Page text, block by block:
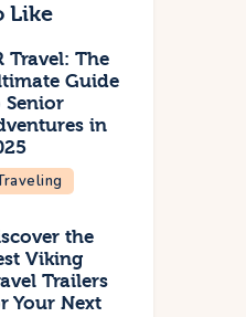
Like
Travel: The
Guide
Senior
in
the
Viking
Trailers
Your Next